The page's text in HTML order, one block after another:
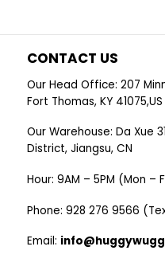
CONTACT US
Our Head Office: 207
Fort Thomas, KY 41075,US
Our Warehouse: Da Xue
District, Jiangsu, CN
Hour: 9AM – 5PM (Mon –
Phone: 928 276 9566
Email: